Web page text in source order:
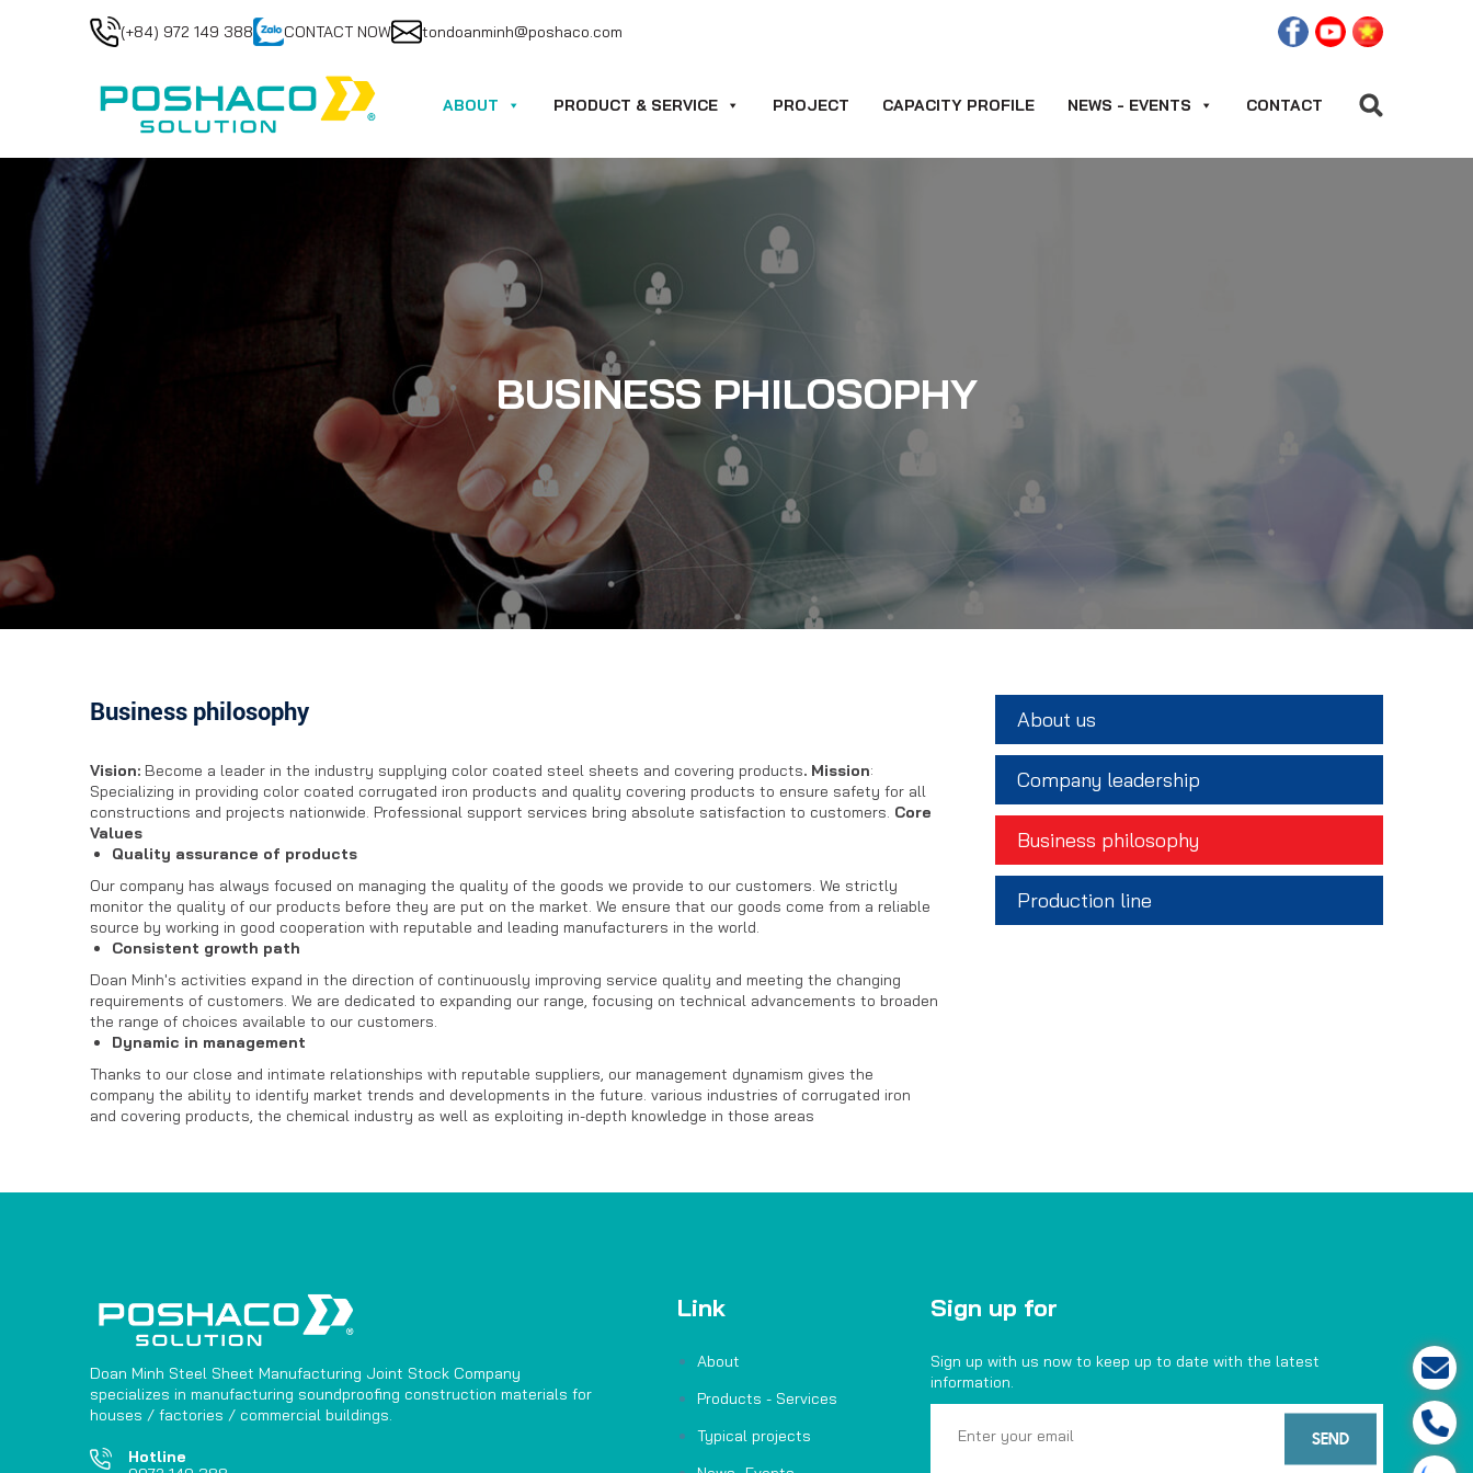
(+84) 972 149 388 CONTACT NOW tondoanminh@poshaco.com
ABOUT PRODUCT & SERVICE PROJECT CAPACITY PROFILE NEWS - EVENTS CONTACT
BUSINESS PHILOSOPHY
Business philosophy
Vision: Become a leader in the industry supplying color coated steel sheets and covering products. Mission:
Specializing in providing color coated corrugated iron products and quality covering products to ensure safety for all
constructions and projects nationwide. Professional support services bring absolute satisfaction to customers. Core
Values
Quality assurance of products
Our company has always focused on managing the quality of the goods we provide to our customers. We strictly
monitor the quality of our products before they are put on the market. We ensure that our goods come from a reliable
source by working in good cooperation with reputable and leading manufacturers in the world.
Consistent growth path
Doan Minh's activities expand in the direction of continuously improving service quality and meeting the changing
requirements of customers. We are dedicated to expanding our range, focusing on technical advancements to broaden
the range of choices available to our customers.
Dynamic in management
Thanks to our close and intimate relationships with reputable suppliers, our management dynamism gives the
company the ability to identify market trends and developments in the future. various industries of corrugated iron
and covering products, the chemical industry as well as exploiting in-depth knowledge in those areas
About us
Company leadership
Business philosophy
Production line
Doan Minh Steel Sheet Manufacturing Joint Stock Company
specializes in manufacturing soundproofing construction materials for
houses / factories / commercial buildings.
Hotline
Link
About
Products - Services
Typical projects
Sign up for
Sign up with us now to keep up to date with the latest
information.